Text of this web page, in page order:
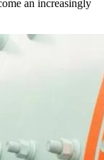
an increasingly